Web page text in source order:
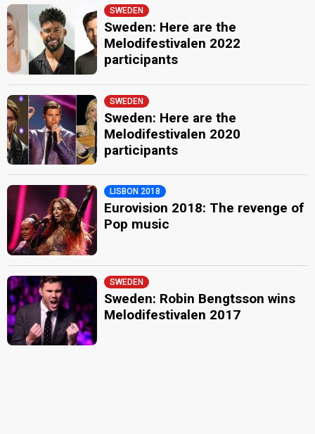
SWEDEN
Sweden: Here are the
Melodifestivalen 2022
participants
SWEDEN
Sweden: Here are the
Melodifestivalen 2020
participants
LISBON 2018
Eurovision 2018: The revenge of
Pop music
SWEDEN
Sweden: Robin Bengtsson wins
Melodifestivalen 2017